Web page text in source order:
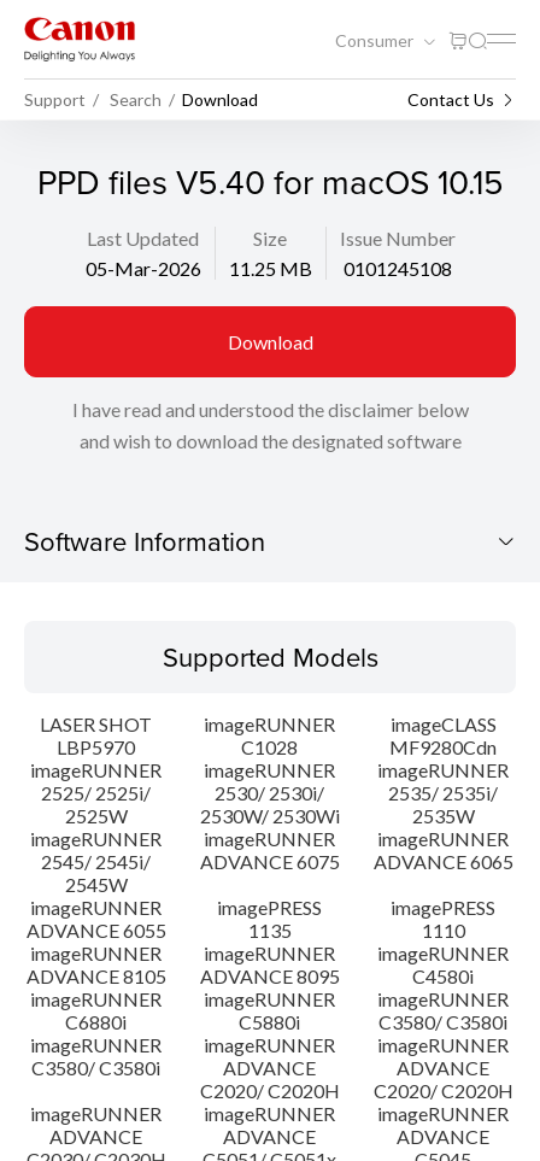
Consumer
Support Search Download Contact Us
PPD files V5.40 for macOS 10.15
Last Updated
05-Mar-2026
Size
11.25 MB
Issue Number
0101245108
Download
I have read and understood the disclaimer below
and wish to download the designated software
Software Information
Operating System
System requirements
Setup instruction
File information
Disclaimer
Supported Models
LASER SHOT
LBP5970
imageRUNNER
C1028
imageCLASS
MF9280Cdn
imageRUNNER
2525/ 2525i/
2525W
imageRUNNER
2530/ 2530i/
2530W/ 2530Wi
imageRUNNER
2535/ 2535i/
2535W
imageRUNNER
2545/ 2545i/
2545W
imageRUNNER
ADVANCE 6075
imageRUNNER
ADVANCE 6065
imageRUNNER
ADVANCE 6055
imagePRESS
1135
imagePRESS
1110
imageRUNNER
ADVANCE 8105
imageRUNNER
ADVANCE 8095
imageRUNNER
C4580i
imageRUNNER
C6880i
imageRUNNER
C5880i
imageRUNNER
C3580/ C3580i
imageRUNNER
C3580/ C3580i
imageRUNNER
ADVANCE
C2020/ C2020H
imageRUNNER
ADVANCE
C2020/ C2020H
imageRUNNER
ADVANCE
imageRUNNER
ADVANCE
imageRUNNER
ADVANCE